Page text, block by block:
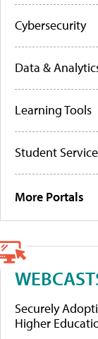
Cybersecurity
Data &
Learning Tools
Student
More Portals
Securely
Higher